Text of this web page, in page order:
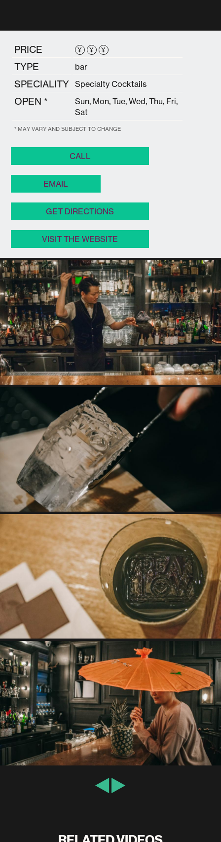
PRICE ¥ ¥ ¥
TYPE bar
SPECIALITY Specialty Cocktails
OPEN *
Sun, Mon, Tue, Wed, Thu, Fri,
Sat
* MAY VARY AND SUBJECT TO CHANGE
CALL
EMAIL
GET DIRECTIONS
VISIT THE WEBSITE